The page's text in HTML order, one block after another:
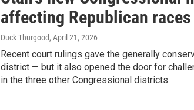
affecting Republican races
Duck Thurgood, April 21, 2026
Recent court rulings gave the generally
district — but it also opened the door for
in the three other Congressional districts.